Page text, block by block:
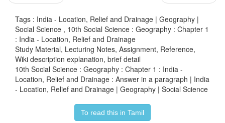
of Bengal near Poompuhar.
West flowing rivers:
Narmada:
• It originates in Amarkantak plateau in Madhya
• It is the longest among the west flowing Peninsular
• It drains into the Arabian sea through the Gulf of
Tags : India - Location, Relief and Drainage | Geography |
Social Science , 10th Social Science : Geography : Chapter 1
: India - Location, Relief and Drainage
Study Material, Lecturing Notes, Assignment, Reference,
Wiki description explanation, brief detail
10th Social Science : Geography : Chapter 1 : India -
Location, Relief and Drainage : Answer in a paragraph | India
- Location, Relief and Drainage | Geography | Social Science
To read this in Tamil